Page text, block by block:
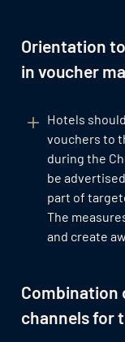
Orientation
in voucher
Hotels
vouchers to
during the
be
part of
The
and create
channels for